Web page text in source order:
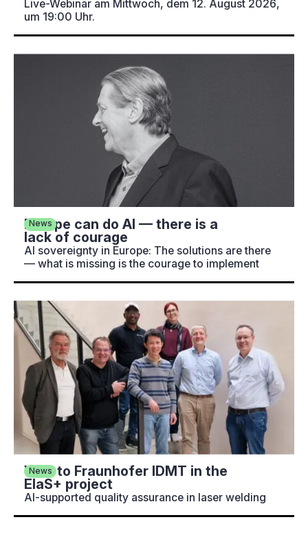
Live-Webinar am Mittwoch, dem 12. August 2026,
um 19:00 Uhr.
Europe can do AI — there is a
lack of courage
AI sovereignty in Europe: The solutions are there
— what is missing is the courage to implement
News
Visit to Fraunhofer IDMT in the
ElaS+ project
AI-supported quality assurance in laser welding
News